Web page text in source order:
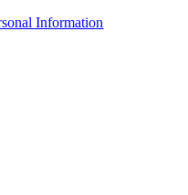
Information